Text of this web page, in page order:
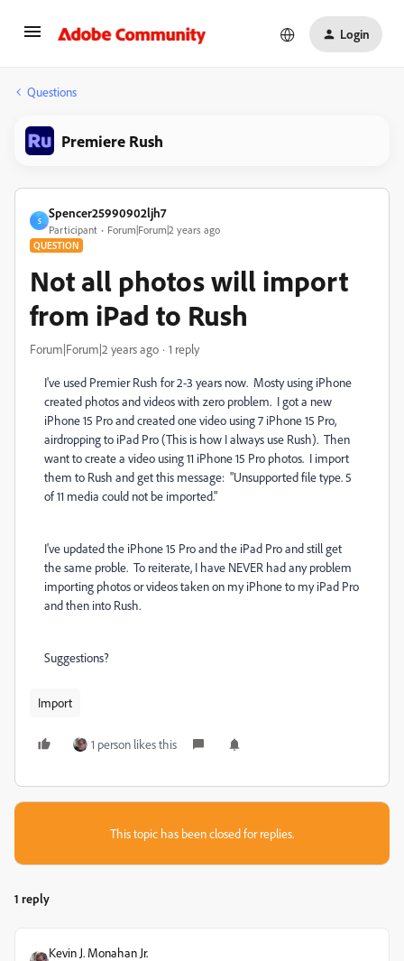
Login
Questions
Premiere Rush
S
Spencer25990902ljh7
Participant Forum|Forum|2 years ago
QUESTION
Not all photos will import
from iPad to Rush
Forum|Forum|2 years ago 1 reply
I've used Premier Rush for 2-3 years now. Mosty using iPhone
created photos and videos with zero problem. I got a new
iPhone 15 Pro and created one video using 7 iPhone 15 Pro,
airdropping to iPad Pro (This is how I always use Rush). Then
want to create a video using 11 iPhone 15 Pro photos. I import
them to Rush and get this message: "Unsupported file type. 5
of 11 media could not be imported."
I've updated the iPhone 15 Pro and the iPad Pro and still get
the same proble. To reiterate, I have NEVER had any problem
importing photos or videos taken on my iPhone to my iPad Pro
and then into Rush.
Suggestions?
Import
1 person likes this
This topic has been closed for replies.
1 reply
Kevin J. Monahan Jr.